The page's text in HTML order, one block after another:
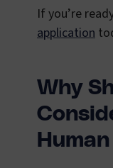
If you’re
application
Why